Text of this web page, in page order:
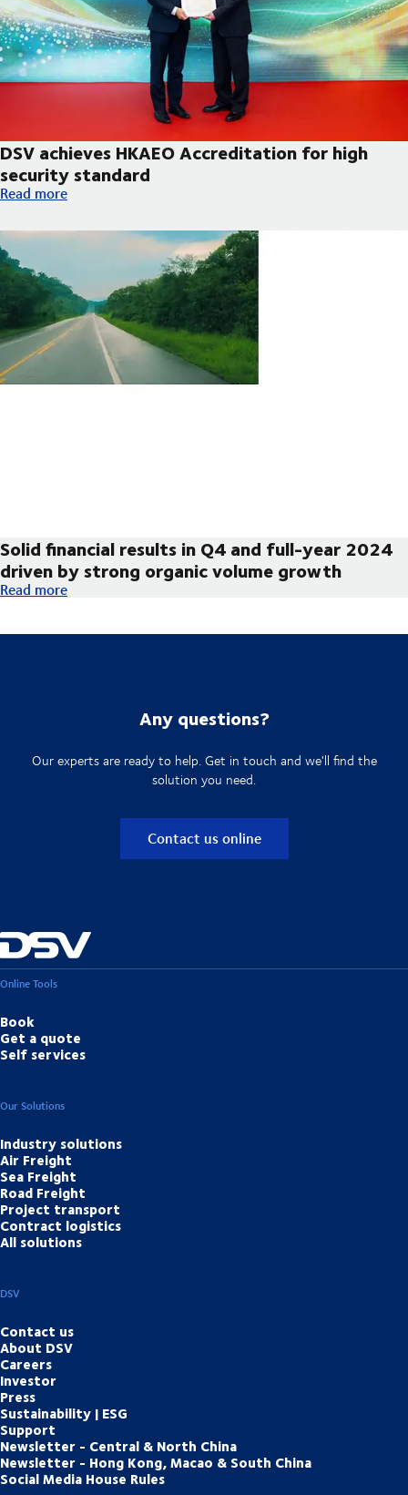
DSV achieves HKAEO Accreditation for high
security standard
DSV achieves HKAEO Accreditation for high security standard
Read more
Solid financial results in Q4 and full-year 2024
driven by strong organic volume growth
Solid financial results in Q4 and full-year 2024 driven by
Read more
Any questions?
Our experts are ready to help. Get in touch and we'll find the
solution you need.
Contact us online
Online Tools
Book
Get a quote
Self services
Our Solutions
Industry solutions
Air Freight
Sea Freight
Road Freight
Project transport
Contract logistics
All solutions
DSV
Contact us
About DSV
Careers
Investor
Press
Sustainability | ESG
Support
Newsletter - Central & North China
Newsletter - Hong Kong, Macao & South China
Social Media House Rules